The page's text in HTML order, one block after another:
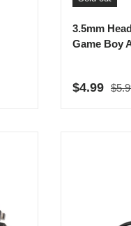
3.5mm
Game Boy
Sale price
$4.99